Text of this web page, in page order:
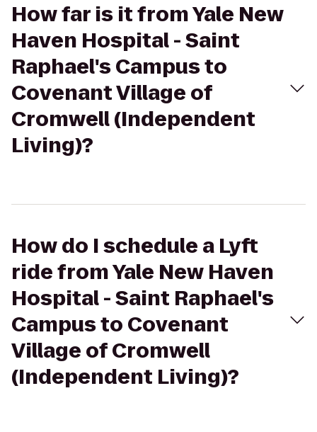
How far is it from Yale New
Haven Hospital - Saint
Raphael's Campus to
Covenant Village of
Cromwell (Independent
Living)?
How do I schedule a Lyft
ride from Yale New Haven
Hospital - Saint Raphael's
Campus to Covenant
Village of Cromwell
(Independent Living)?